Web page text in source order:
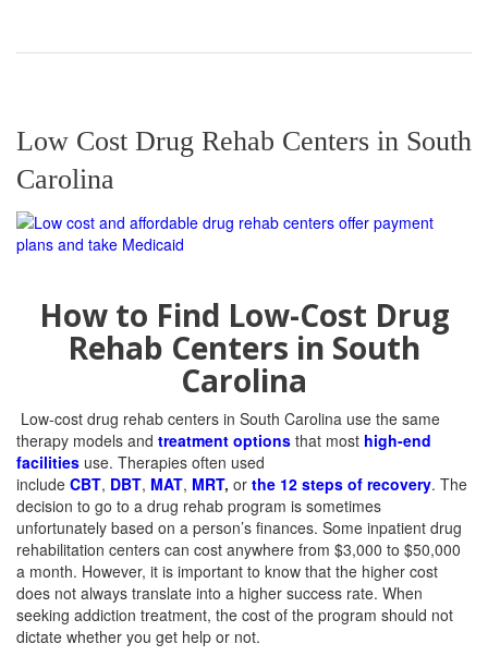
Low Cost Drug Rehab Centers in South
Carolina
How to Find Low-Cost Drug
Rehab Centers in South
Carolina
Low-cost drug rehab centers in South Carolina use the same
therapy models and treatment options that most high-end
facilities use. Therapies often used
include CBT, DBT, MAT, MRT, or the 12 steps of recovery. The
decision to go to a drug rehab program is sometimes
unfortunately based on a person’s finances. Some inpatient drug
rehabilitation centers can cost anywhere from $3,000 to $50,000
a month. However, it is important to know that the higher cost
does not always translate into a higher success rate. When
seeking addiction treatment, the cost of the program should not
dictate whether you get help or not.